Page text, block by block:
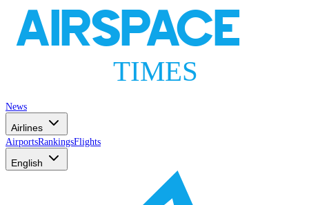
AIRSPACE
TIMES
News
Airlines
AirportsRankingsFlights
English